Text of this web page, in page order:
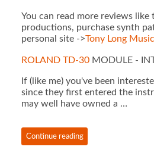
You can read more reviews like
productions, purchase synth
personal site ->Tony Long Music
ROLAND TD-30MODULE -
If (like me) you've been
since they first entered the
may well have owned a …
Continue reading